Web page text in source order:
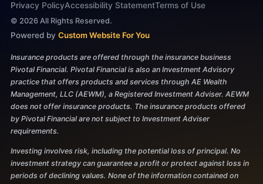
Privacy PolicyAccessibility StatementTerms of Use
© 2026All Rights Reserved.
Powered by Custom Website For You
Insurance products are offered through the insurance business
Pivotal Financial. Pivotal Financial is also an Investment Advisory
practice that offers products and services through AE Wealth
Management, LLC (AEWM), a Registered Investment Adviser. AEWM
does not offer insurance products. The insurance products offered
by Pivotal Financial are not subject to Investment Adviser
requirements.
Investing involves risk, including the potential loss of principal. No
investment strategy can guarantee a profit or protect against loss in
periods of declining values. None of the information contained on